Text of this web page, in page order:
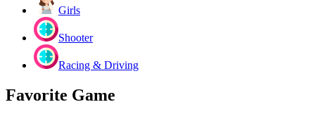
Girls
Shooter
Racing & Driving
Favorite Game